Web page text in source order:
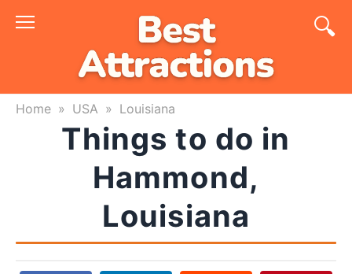
Skip
Home » USA » Louisiana
Things to do in
Hammond,
Louisiana